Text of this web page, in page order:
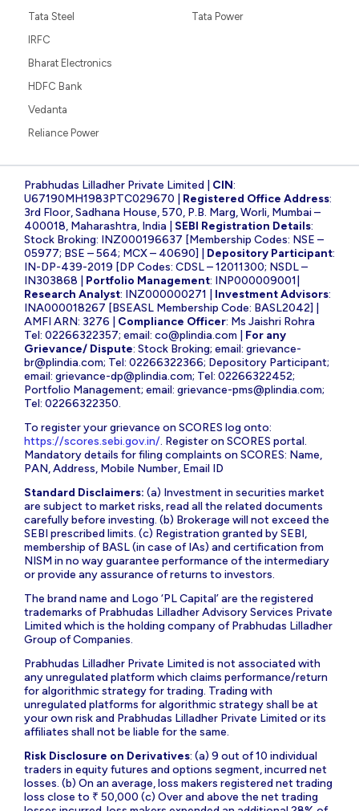
Tata Steel
Tata Power
IRFC
Bharat Electronics
HDFC Bank
Vedanta
Reliance Power
Prabhudas Lilladher Private Limited | CIN:
U67190MH1983PTC029670 | Registered Office Address:
3rd Floor, Sadhana House, 570, P.B. Marg, Worli, Mumbai –
400018, Maharashtra, India | SEBI Registration Details:
Stock Broking: INZ000196637 [Membership Codes: NSE –
05977; BSE – 564; MCX – 40690] | Depository Participant:
IN-DP-439-2019 [DP Codes: CDSL – 12011300; NSDL –
IN303868 | Portfolio Management: INP000009001|
Research Analyst: INZ000000271 | Investment Advisors:
INA000018267 [BSEASL Membership Code: BASL2042] |
AMFI ARN: 3276 | Compliance Officer: Ms Jaishri Rohra
Tel: 02266322357; email: co@plindia.com
For any
Grievance/ Dispute: Stock Broking; email: grievance-
br@plindia.com; Tel: 02266322366; Depository Participant;
email: grievance-dp@plindia.com; Tel: 02266322452;
Portfolio Management; email: grievance-pms@plindia.com;
Tel: 02266322350.
To register your grievance on SCORES log onto:
https://scores.sebi.gov.in/. Register on SCORES portal.
Mandatory details for filing complaints on SCORES: Name,
PAN, Address, Mobile Number, Email ID
Standard Disclaimers: (a) Investment in securities market
are subject to market risks, read all the related documents
carefully before investing. (b) Brokerage will not exceed the
SEBI prescribed limits. (c) Registration granted by SEBI,
membership of BASL (in case of IAs) and certification from
NISM in no way guarantee performance of the intermediary
or provide any assurance of returns to investors.
The brand name and Logo ‘PL Capital’ are the registered
trademarks of Prabhudas Lilladher Advisory Services Private
Limited which is the holding company of Prabhudas Lilladher
Group of Companies.
Prabhudas Lilladher Private Limited is not associated with
any unregulated platform which claims performance/return
for algorithmic strategy for trading. Trading with
unregulated platforms for algorithmic strategy shall be at
your own risk and Prabhudas Lilladher Private Limited or its
affiliates shall not be liable for the same.
Risk Disclosure on Derivatives: (a) 9 out of 10 individual
traders in equity futures and options segment, incurred net
losses. (b) On an average, loss makers registered net trading
loss close to ₹ 50,000 (c) Over and above the net trading